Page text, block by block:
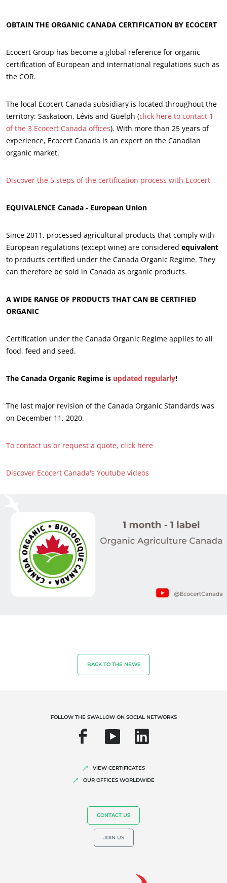
OUR BUSINESS SECTORS
Cosmetics
Forestry
Homecare products
Corporate social responsibility
Biodiversity and climate change
OBTAIN THE ORGANIC CANADA CERTIFICATION BY ECOCERT
Ecocert Group has become a global reference for organic
certification of European and international regulations such as
the COR.
The local Ecocert Canada subsidiary is located throughout the
territory: Saskatoon, Lévis and Guelph (click here to contact 1
of the 3 Ecocert Canada offices). With more than 25 years of
experience, Ecocert Canada is an expert on the Canadian
organic market.
Discover the 5 steps of the certification process with Ecocert
EQUIVALENCE Canada - European Union
Since 2011, processed agricultural products that comply with
European regulations (except wine) are considered equivalent
to products certified under the Canada Organic Regime. They
can therefore be sold in Canada as organic products.
A WIDE RANGE OF PRODUCTS THAT CAN BE CERTIFIED
ORGANIC
Certification under the Canada Organic Regime applies to all
food, feed and seed.
The Canada Organic Regime is updated regularly!
The last major revision of the Canada Organic Standards was
on December 11, 2020.
To contact us or request a quote, click here
Discover Ecocert Canada's Youtube videos
BACK TO THE NEWS
FOLLOW THE SWALLOW ON SOCIAL NETWORKS
VIEW CERTIFICATES
OUR OFFICES WORLDWIDE
CONTACT US
JOIN US